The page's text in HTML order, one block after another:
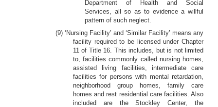
Department of Health and Social
Services, all so as to evidence a willful
pattern of such neglect.
(9) ‘Nursing Facility’ and ‘Similar Facility’ means any
facility required to be licensed under Chapter
11 of Title 16. This includes, but is not limited
to, facilities commonly called nursing homes,
assisted living facilities, intermediate care
facilities for persons with mental retardation,
neighborhood group homes, family care
homes and rest residential care facilities. Also
included are the Stockley Center, the